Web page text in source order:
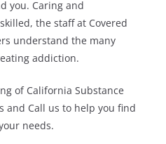
you. Caring and
the staff at Covered
understand the many
addiction.
of California Substance
and Call us to help you find
needs.